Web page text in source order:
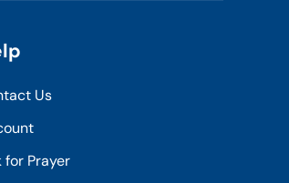
Us
for Prayer